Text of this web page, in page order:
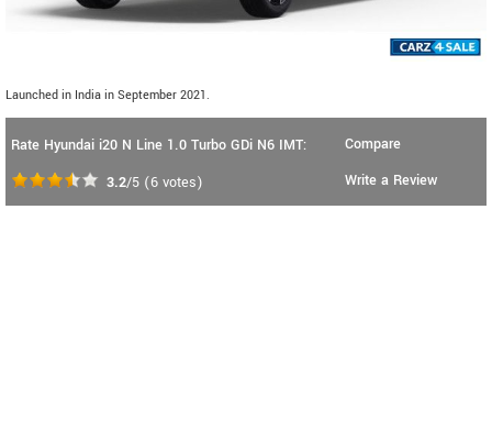
Launched in India in September 2021.
Rate Hyundai i20 N Line 1.0 Turbo GDi N6 IMT:
3.2/5 (6 votes)
Compare
Write a Review